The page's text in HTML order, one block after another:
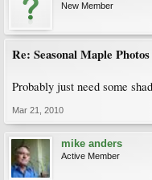
New Member
Re: Seasonal Maple
Probably just need some
Mar 21, 2010
mike anders
Active Member